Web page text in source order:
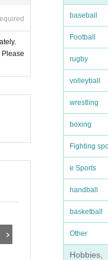
baseball
Football
rugby
volleyball
wrestling
boxing
Fighting
e Sports
handball
basketball
Other